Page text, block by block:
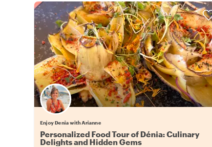
Enjoy Denia with Arianne
Personalized Food Tour of Dénia: Culinary
Delights and Hidden Gems